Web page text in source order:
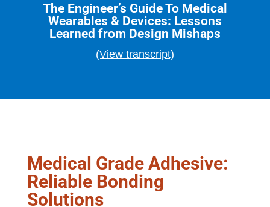
The Engineer’s Guide To Medical
Wearables & Devices: Lessons
Learned from Design Mishaps
(View transcript)
Medical Grade Adhesive:
Reliable Bonding
Solutions